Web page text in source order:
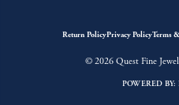
Return PolicyPrivacy PolicyTerms
© 2026 Quest Fine
POWERED BY: